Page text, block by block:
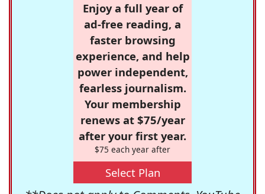
Enjoy a full year of
ad-free reading, a
faster browsing
experience, and help
power independent,
fearless journalism.
Your membership
renews at $75/year
after your first year.
$75 each year after
Select Plan